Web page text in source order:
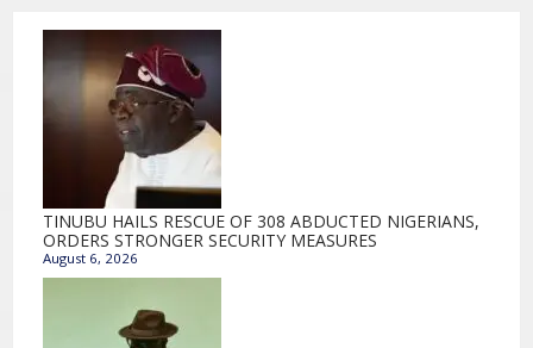
TINUBU HAILS RESCUE OF 308 ABDUCTED NIGERIANS,
ORDERS STRONGER SECURITY MEASURES
August 6, 2026